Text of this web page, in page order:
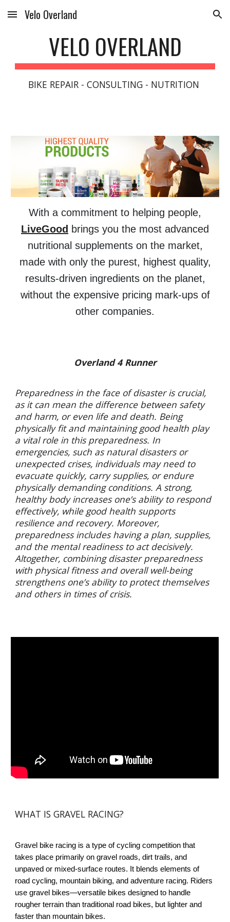
Skip to main content Skip to navigation
Velo Overland
VELO OVERLAND
BIKE REPAIR - CONSULTING - NUTRITION
With a commitment to helping people,
LiveGood brings you the most advanced
nutritional supplements on the market,
made with only the purest, highest quality,
results-driven ingredients on the planet,
without the expensive pricing mark-ups of
other companies.
Overland 4 Runner
Preparedness in the face of disaster is crucial,
as it can mean the difference between safety
and harm, or even life and death. Being
physically fit and maintaining good health play
a vital role in this preparedness. In
emergencies, such as natural disasters or
unexpected crises, individuals may need to
evacuate quickly, carry supplies, or endure
physically demanding conditions. A strong,
healthy body increases one’s ability to respond
effectively, while good health supports
resilience and recovery. Moreover,
preparedness includes having a plan, supplies,
and the mental readiness to act decisively.
Altogether, combining disaster preparedness
with physical fitness and overall well-being
strengthens one’s ability to protect themselves
and others in times of crisis.
WHAT IS GRAVEL RACING?
Gravel bike racing is a type of cycling competition that
takes place primarily on gravel roads, dirt trails, and
unpaved or mixed-surface routes. It blends elements of
road cycling, mountain biking, and adventure racing. Riders
use gravel bikes—versatile bikes designed to handle
rougher terrain than traditional road bikes, but lighter and
faster than mountain bikes.